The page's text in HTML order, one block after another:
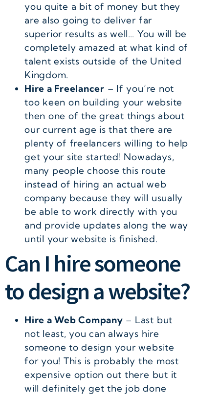
you quite a bit of money but they
are also going to deliver far
superior results as well… You will be
completely amazed at what kind of
talent exists outside of the United
Kingdom.
Hire a Freelancer – If you’re not
too keen on building your website
then one of the great things about
our current age is that there are
plenty of freelancers willing to help
get your site started! Nowadays,
many people choose this route
instead of hiring an actual web
company because they will usually
be able to work directly with you
and provide updates along the way
until your website is finished.
Can I hire someone
to design a website?
Hire a Web Company – Last but
not least, you can always hire
someone to design your website
for you! This is probably the most
expensive option out there but it
will definitely get the job done